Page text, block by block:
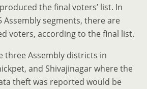
the final voters’ list. In
Assembly segments, there are
voters, according to the final list.
three Assembly districts in
and Shivajinagar where the
theft was reported would be